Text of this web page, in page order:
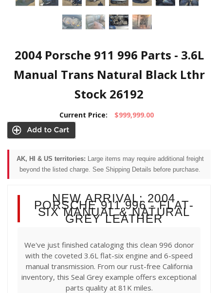
2004 Porsche 911 996 Parts - 3.6L
Manual Trans Natural Black Lthr
Stock 26192
Current Price: $999,999.00
AK, HI & US territories: Large items may require additional freight
beyond the listed charge. See Shipping Details before purchase.
NEW ARRIVAL: 2004
PORSCHE 911 996 - FLAT-
SIX MANUAL & NATURAL
GREY LEATHER
We've just finished cataloging this clean 996 donor
with the coveted 3.6L flat-six engine and 6-speed
manual transmission. From our rust-free California
inventory, this Seal Grey example offers exceptional
parts quality at 81K miles.